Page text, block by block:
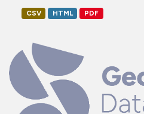
CSV HTML PDF